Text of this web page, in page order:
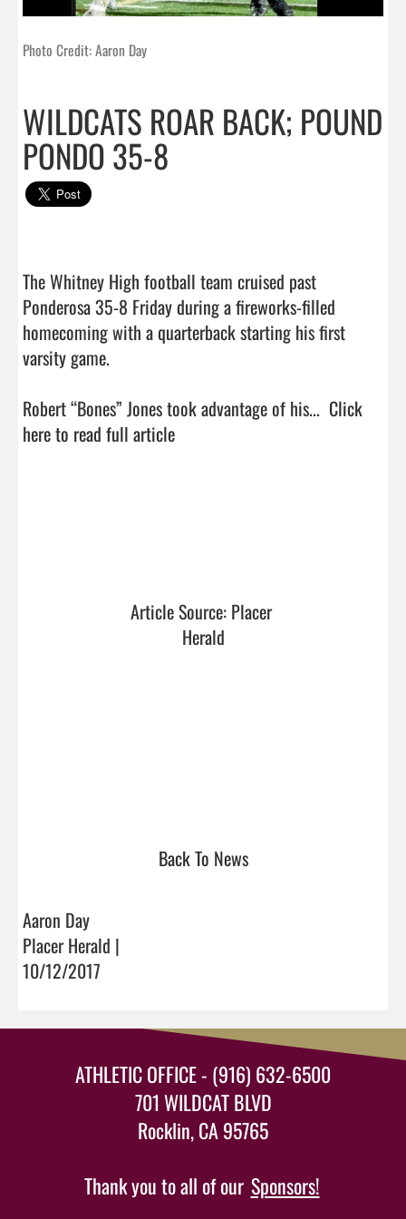
Photo Credit: Aaron Day
WILDCATS ROAR BACK; POUND
PONDO 35-8
The Whitney High football team cruised past
Ponderosa 35-8 Friday during a fireworks-filled
homecoming with a quarterback starting his first
varsity game.
Robert “Bones” Jones took advantage of his... Click
here to read full article
Article Source: Placer
Herald
Back To News
Aaron Day
Placer Herald |
10/12/2017
ATHLETIC OFFICE - (916) 632-6500
701 WILDCAT BLVD
Rocklin, CA 95765
Thank you to all of our Sponsors!